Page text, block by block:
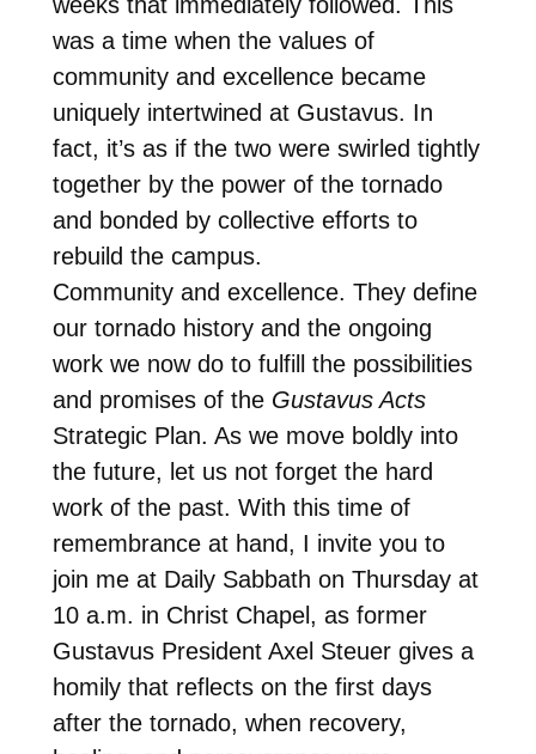
was a time when the values of
community and excellence became
uniquely intertwined at Gustavus. In
fact, it’s as if the two were swirled tightly
together by the power of the tornado
and bonded by collective efforts to
rebuild the campus.
Community and excellence. They define
our tornado history and the ongoing
work we now do to fulfill the possibilities
and promises of theGustavus Acts
Strategic Plan. As we move boldly into
the future, let us not forget the hard
work of the past. With this time of
remembrance at hand, I invite you to
join me at Daily Sabbath on Thursdayat
10 a.m. in Christ Chapel, as former
Gustavus President Axel Steuer gives a
homily that reflects on the first days
after the tornado, when recovery,